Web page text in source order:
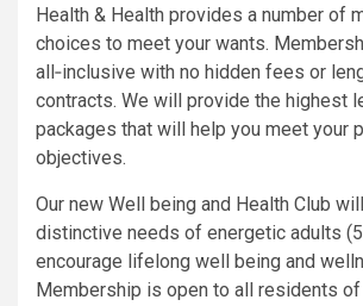
Health & Health provides a number of
choices to meet your wants.
all‑inclusive with no hidden fees or
contracts. We will provide the highest
packages that will help you meet your
objectives.
Our new Well being and Health Club
distinctive needs of energetic adults
encourage lifelong well being and
Membership is open to all residents of